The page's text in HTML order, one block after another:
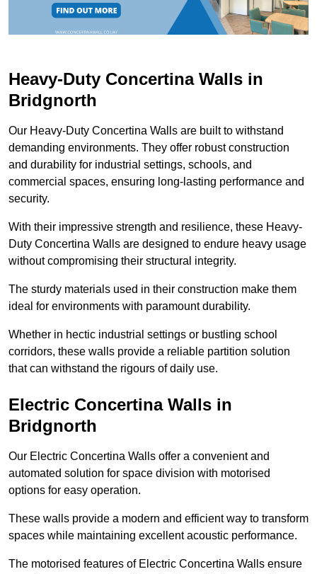
Heavy-Duty Concertina Walls in
Bridgnorth
Our Heavy-Duty Concertina Walls are built to withstand
demanding environments. They offer robust construction
and durability for industrial settings, schools, and
commercial spaces, ensuring long-lasting performance and
security.
With their impressive strength and resilience, these Heavy-
Duty Concertina Walls are designed to endure heavy usage
without compromising their structural integrity.
The sturdy materials used in their construction make them
ideal for environments with paramount durability.
Whether in hectic industrial settings or bustling school
corridors, these walls provide a reliable partition solution
that can withstand the rigours of daily use.
Electric Concertina Walls in
Bridgnorth
Our Electric Concertina Walls offer a convenient and
automated solution for space division with motorised
options for easy operation.
These walls provide a modern and efficient way to transform
spaces while maintaining excellent acoustic performance.
The motorised features of Electric Concertina Walls ensure